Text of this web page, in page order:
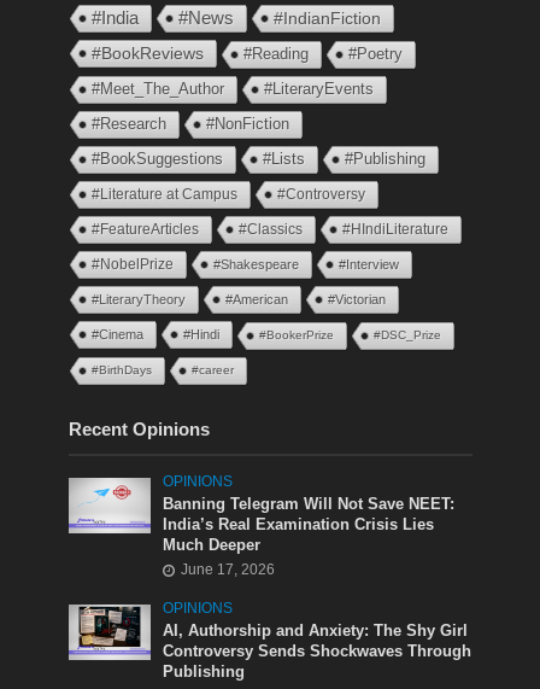
#India #News
#IndianFiction
#BookReviews
#Reading
#Poetry
#Meet_The_Author
#LiteraryEvents
#Research
#NonFiction
#BookSuggestions
#Lists #Publishing
#Literature at Campus #Controversy
#FeatureArticles #Classics #HIndiLiterature
#NobelPrize #Shakespeare #Interview
#LiteraryTheory #American #Victorian
#Cinema #Hindi #BookerPrize #DSC_Prize
#BirthDays #career
Recent Opinions
OPINIONS
Banning Telegram Will Not Save NEET:
India’s Real Examination Crisis Lies
Much Deeper
June 17, 2026
OPINIONS
AI, Authorship and Anxiety: The Shy Girl
Controversy Sends Shockwaves Through
Publishing